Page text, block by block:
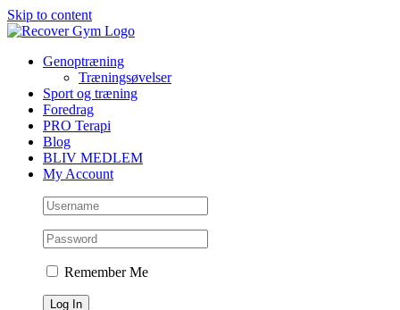
Skip to content
Genoptræning
Træningsøvelser
Sport og træning
Foredrag
PRO Terapi
Blog
BLIV MEDLEM
My Account
Remember Me